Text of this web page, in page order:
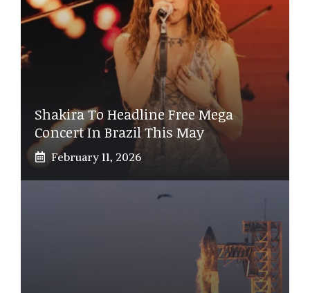
Shakira To Headline Free Mega
Concert In Brazil This May
February 11, 2026